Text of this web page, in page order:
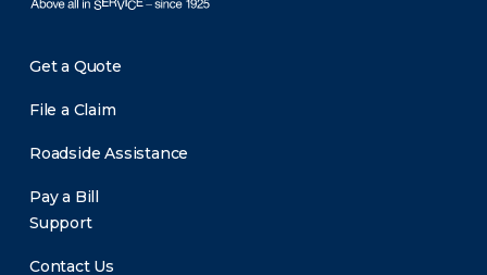
Get a Quote
File a Claim
Roadside Assistance
Pay a Bill
Support
Contact Us